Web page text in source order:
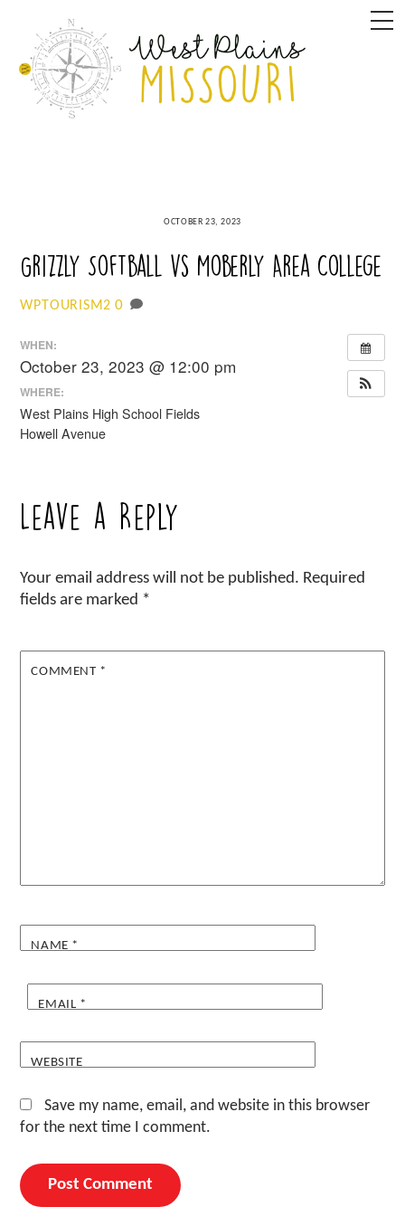
content
OCTOBER 23, 2023
Grizzly Softball vs Moberly Area College
WPTOURISM2 0
WHEN:
October 23, 2023 @ 12:00 pm
WHERE:
West Plains High School Fields
Howell Avenue
Leave a Reply
Your email address will not be published. Required
fields are marked *
COMMENT *
NAME *
EMAIL *
WEBSITE
Save my name, email, and website in this browser
for the next time I comment.